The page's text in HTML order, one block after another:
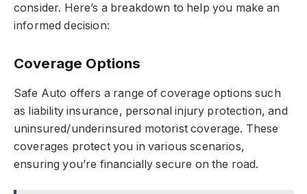
consider. Here’s a breakdown to help you make an
informed decision:
Coverage Options
Safe Auto offers a range of coverage options such
as liability insurance, personal injury protection, and
uninsured/underinsured motorist coverage. These
coverages protect you in various scenarios,
ensuring you’re financially secure on the road.